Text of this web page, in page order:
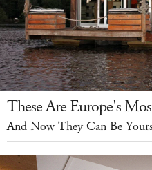
These Are Europe's
And Now They Can Be